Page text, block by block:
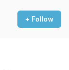
+ Follow